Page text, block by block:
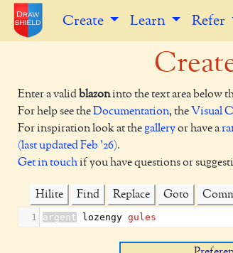
Create Learn Refer
Enter a valid blazoninto the text area below
For help see theDocumentation, the Visual
For inspiration look at the galleryor have a
(last updated Feb '26).
Get in touchif you have questions or
Hilite Find Replace Goto
1 argent lozengy gules